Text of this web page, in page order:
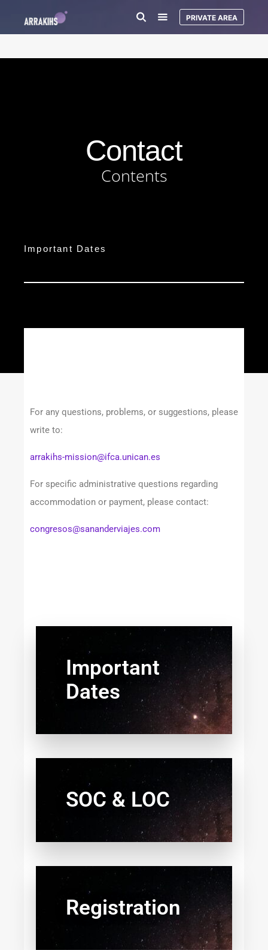
PRIVATE AREA
Contact
Contents
Important Dates
For any questions, problems, or suggestions, please
write to:
arrakihs-mission@ifca.unican.es
For specific administrative questions regarding
accommodation or payment, please contact:
congresos@sananderviajes.com
Important
Dates
SOC & LOC
Registration